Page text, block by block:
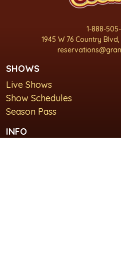
1-888-
1945 W 76 Country
SHOWS
Live Shows
Show Schedules
Season Pass
INFO